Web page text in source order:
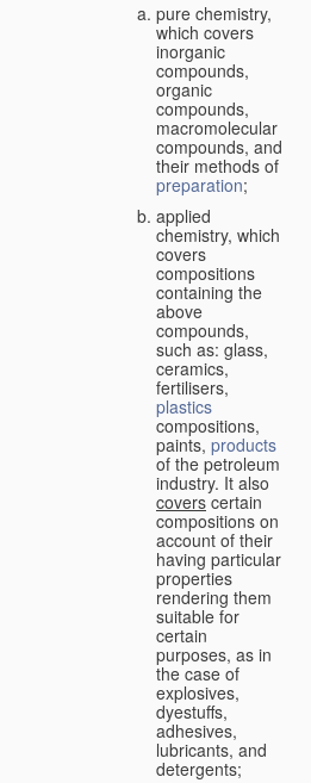
pure chemistry,
which covers
inorganic
compounds,
organic
compounds,
macromolecular
compounds, and
their methods of
preparation;
applied
chemistry, which
covers
compositions
containing the
above
compounds,
such as: glass,
ceramics,
fertilisers,
plastics
compositions,
paints, products
of the petroleum
industry. It also
covers certain
compositions on
account of their
having particular
properties
rendering them
suitable for
certain
purposes, as in
the case of
explosives,
dyestuffs,
adhesives,
lubricants, and
detergents;